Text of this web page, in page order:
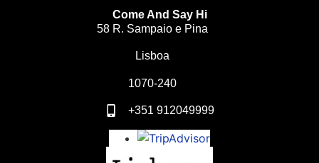
Come And Say Hi
58 R. Sampaio e Pina
Lisboa
1070-240
+351 912049999